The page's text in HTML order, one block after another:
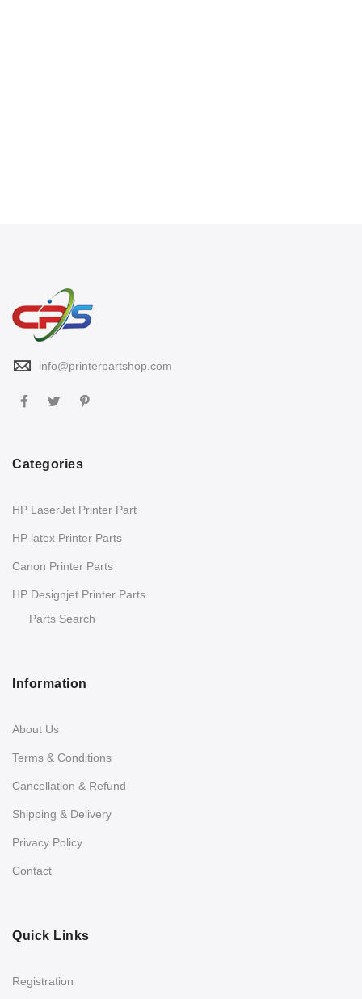
info@printerpartshop.com
Categories
HP LaserJet Printer Part
HP latex Printer Parts
Canon Printer Parts
HP Designjet Printer Parts
Parts Search
Information
About Us
Terms & Conditions
Cancellation & Refund
Shipping & Delivery
Privacy Policy
Contact
Quick Links
Registration